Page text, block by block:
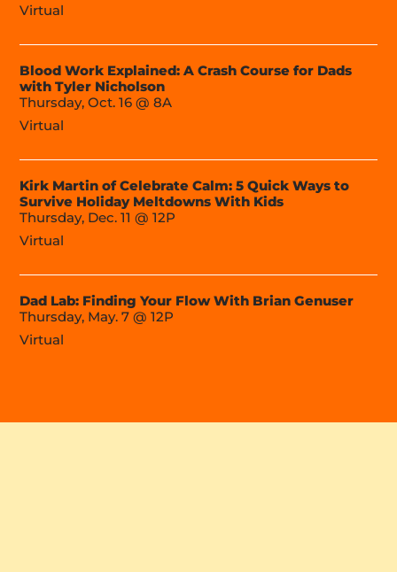
Virtual
Blood Work Explained: A Crash Course for Dads
with Tyler Nicholson
Thursday, Oct. 16 @ 8A
Virtual
Kirk Martin of Celebrate Calm: 5 Quick Ways to
Survive Holiday Meltdowns With Kids
Thursday, Dec. 11 @ 12P
Virtual
Dad Lab: Finding Your Flow With Brian Genuser
Thursday, May. 7 @ 12P
Virtual